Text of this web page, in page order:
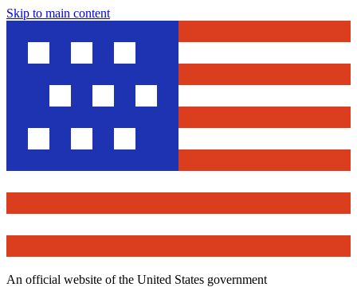
Skip to main content
An official website of the United States government